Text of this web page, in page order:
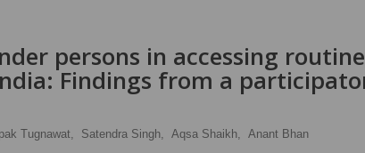
persons in accessing routine
Findings from a
Tugnawat, Satendra Singh, Aqsa Shaikh, Anant Bhan